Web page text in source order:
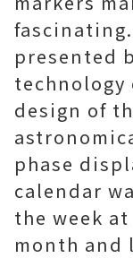
presented
technology
design of
phase
calendar
the week
month and